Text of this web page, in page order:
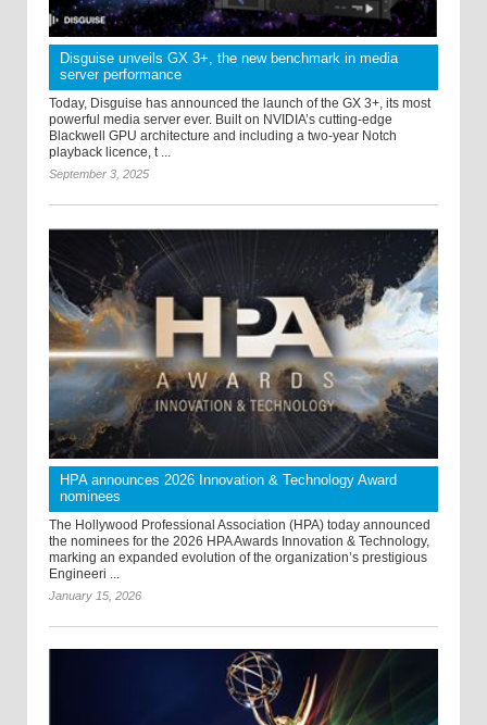
Disguise unveils GX 3+, the new benchmark in media
server performance
Today, Disguise has announced the launch of the GX 3+, its most
powerful media server ever. Built on NVIDIA’s cutting-edge
Blackwell GPU architecture and including a two-year Notch
playback licence, t ...
September 3, 2025
HPA announces 2026 Innovation & Technology Award
nominees
The Hollywood Professional Association (HPA) today announced
the nominees for the 2026 HPA Awards Innovation & Technology,
marking an expanded evolution of the organization’s prestigious
Engineeri ...
January 15, 2026